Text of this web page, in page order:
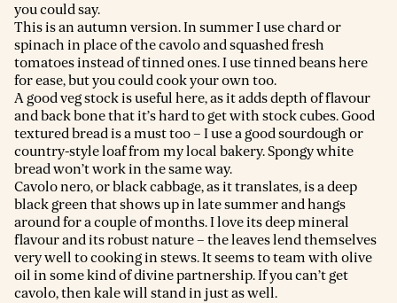
you could say.
This is an autumn version. In summer I use chard or
spinach in place of the cavolo and squashed fresh
tomatoes instead of tinned ones. I use tinned beans here
for ease, but you could cook your own too.
A good veg stock is useful here, as it adds depth of flavour
and back bone that it’s hard to get with stock cubes. Good
textured bread is a must too – I use a good sourdough or
country-style loaf from my local bakery. Spongy white
bread won’t work in the same way.
Cavolo nero, or black cabbage, as it translates, is a deep
black green that shows up in late summer and hangs
around for a couple of months. I love its deep mineral
flavour and its robust nature – the leaves lend themselves
very well to cooking in stews. It seems to team with olive
oil in some kind of divine partnership. If you can’t get
cavolo, then kale will stand in just as well.